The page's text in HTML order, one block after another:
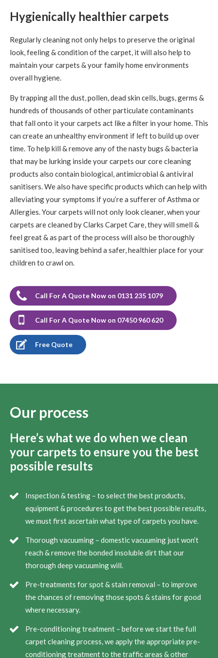
Hygienically healthier carpets
Regularly cleaning not only helps to preserve the original
look, feeling & condition of the carpet, it will also help to
maintain your carpets & your family home environments
overall hygiene.
By trapping all the dust, pollen, dead skin cells, bugs, germs &
hundreds of thousands of other particulate contaminants
that fall onto it your carpets act like a filter in your home. This
can create an unhealthy environment if left to build up over
time. To help kill & remove any of the nasty bugs & bacteria
that may be lurking inside your carpets our core cleaning
products also contain biological, antimicrobial & antiviral
sanitisers. We also have specific products which can help with
alleviating your symptoms if you’re a sufferer of Asthma or
Allergies. Your carpets will not only look cleaner, when your
carpets are cleaned by Clarks Carpet Care, they will smell &
feel great & as part of the process will also be thoroughly
sanitised too, leaving behind a safer, healthier place for your
children to crawl on.
Call For A Quote Now on 0131 235 1079
Call For A Quote Now on 07450 960 620
Free Quote
Our process
Here’s what we do when we clean
your carpets to ensure you the best
possible results
Inspection & testing – to select the best products,
equipment & procedures to get the best possible results,
we must first ascertain what type of carpets you have.
Thorough vacuuming – domestic vacuuming just won’t
reach & remove the bonded insoluble dirt that our
thorough deep vacuuming will.
Pre-treatments for spot & stain removal – to improve
the chances of removing those spots & stains for good
where necessary.
Pre-conditioning treatment – before we start the full
carpet cleaning process, we apply the appropriate pre-
conditioning treatment to the traffic areas & other